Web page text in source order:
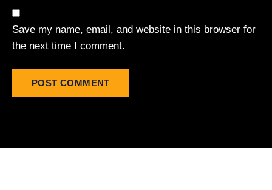
Save my name, email, and website in this browser for
the next time I comment.